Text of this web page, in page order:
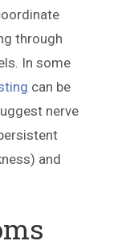
through
In some
can be
nerve
and